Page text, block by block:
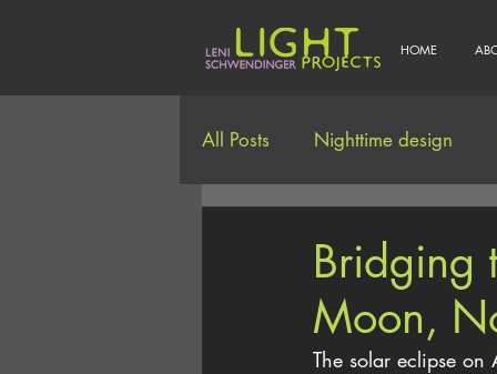
HOME
All Posts Nighttime design
Bridging
Moon,
The solar eclipse